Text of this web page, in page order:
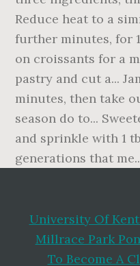
University Of
Millrace Park
To Become A